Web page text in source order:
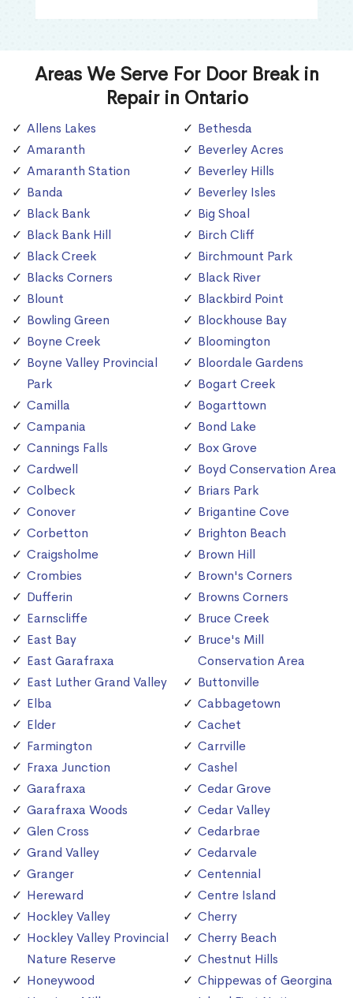
Areas We Serve For Door Break in
Repair in Ontario
Allens Lakes
Amaranth
Amaranth Station
Banda
Black Bank
Black Bank Hill
Black Creek
Blacks Corners
Blount
Bowling Green
Boyne Creek
Boyne Valley Provincial
Park
Camilla
Campania
Cannings Falls
Cardwell
Colbeck
Conover
Corbetton
Craigsholme
Crombies
Dufferin
Earnscliffe
East Bay
East Garafraxa
East Luther Grand Valley
Elba
Elder
Farmington
Fraxa Junction
Garafraxa
Garafraxa Woods
Glen Cross
Grand Valley
Granger
Hereward
Hockley Valley
Hockley Valley Provincial
Nature Reserve
Honeywood
Bethesda
Beverley Acres
Beverley Hills
Beverley Isles
Big Shoal
Birch Cliff
Birchmount Park
Black River
Blackbird Point
Blockhouse Bay
Bloomington
Bloordale Gardens
Bogart Creek
Bogarttown
Bond Lake
Box Grove
Boyd Conservation Area
Briars Park
Brigantine Cove
Brighton Beach
Brown Hill
Brown's Corners
Browns Corners
Bruce Creek
Bruce's Mill
Conservation Area
Buttonville
Cabbagetown
Cachet
Carrville
Cashel
Cedar Grove
Cedar Valley
Cedarbrae
Cedarvale
Centennial
Centre Island
Cherry
Cherry Beach
Chestnut Hills
Chippewas of Georgina